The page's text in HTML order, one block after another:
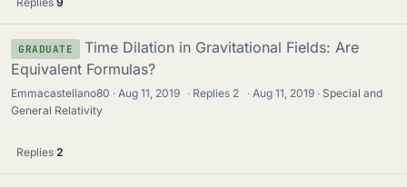
GRADUATE
Time Dilation in Gravitational Fields: Are
Equivalent Formulas?
Emmacastellano80 Aug 11, 2019 · Replies 2 · Aug 11, 2019
Special and
General Relativity
Replies 2